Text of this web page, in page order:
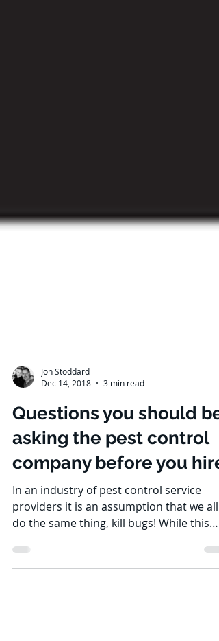
Dec 14, 2018
3 min read
Questions you should be
asking the pest control
company before you hire.
In an industry of pest control service
do the same thing, kill bugs! While this
statement is...